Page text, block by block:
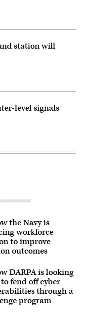
station will
level signals
the Navy is
workforce
to improve
outcomes
DARPA is looking
fend off cyber
through a
program